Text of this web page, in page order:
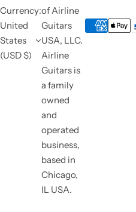
Currency:
United
States
(USD $)
of Airline
Guitars
USA, LLC.
Airline
Guitars is
a family
owned
and
operated
business,
based in
Chicago,
IL USA.